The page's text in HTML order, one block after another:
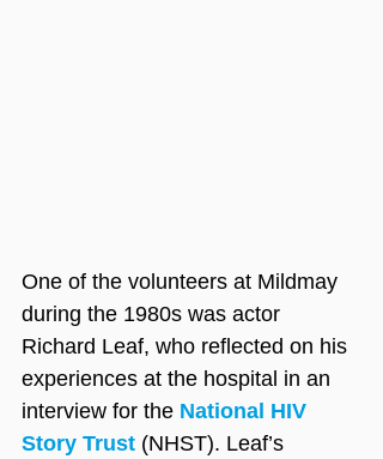
One of the volunteers at Mildmay
during the 1980s was actor
Richard Leaf, who reflected on his
experiences at the hospital in an
interview for the National HIV
Story Trust (NHST). Leaf’s